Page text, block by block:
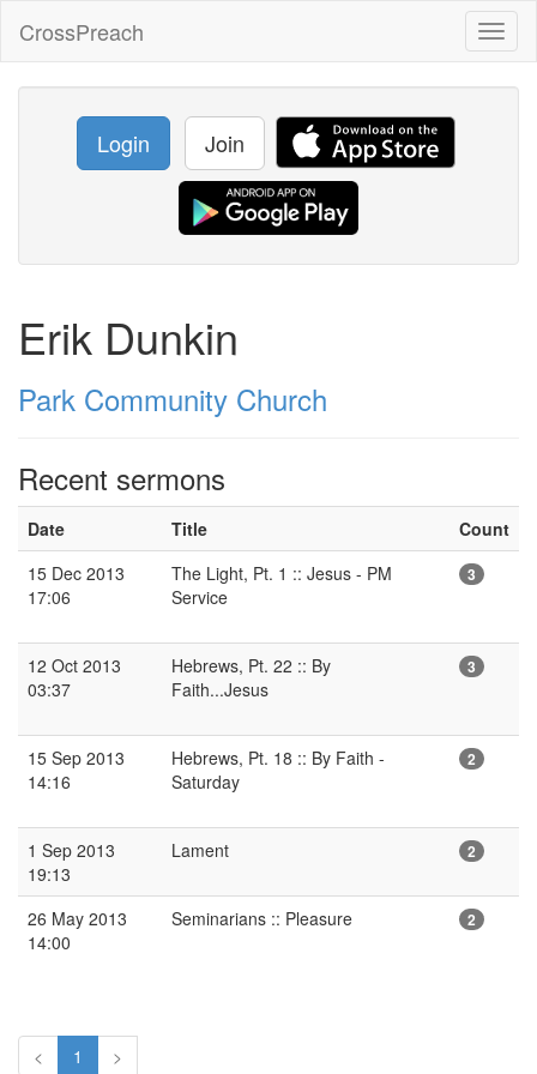
CrossPreach
Login Join
Erik Dunkin
Park Community Church
Recent sermons
Date Title
Count
15 Dec 2013
17:06
The Light, Pt. 1 :: Jesus - PM
Service
3
12 Oct 2013
03:37
Hebrews, Pt. 22 :: By
Faith...Jesus
3
15 Sep 2013
14:16
Hebrews, Pt. 18 :: By Faith -
Saturday
2
1 Sep 2013
19:13
Lament 2
26 May 2013
14:00
Seminarians :: Pleasure 2
< 1 >